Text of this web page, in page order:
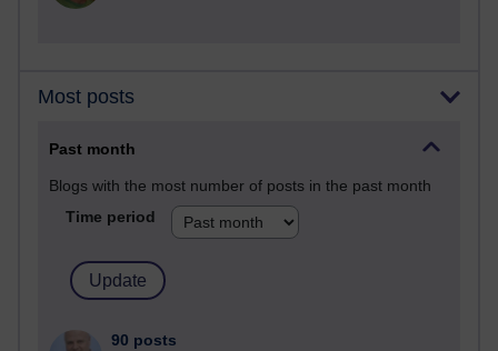
Most posts
Past month
Blogs with the most number of posts in the past month
Time period
90 posts